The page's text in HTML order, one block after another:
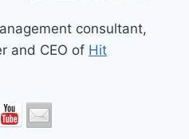
consultant,
and CEO of Hit